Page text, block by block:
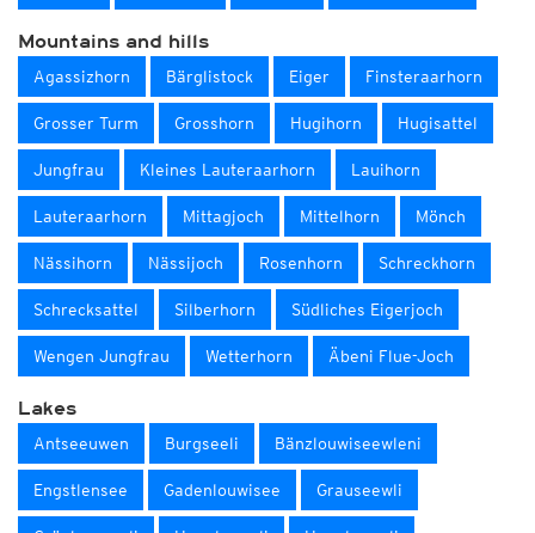
Mountains and hills
Agassizhorn Bärglistock Eiger Finsteraarhorn
Grosser Turm Grosshorn Hugihorn Hugisattel
Jungfrau Kleines Lauteraarhorn Lauihorn
Lauteraarhorn Mittagjoch Mittelhorn Mönch
Nässihorn Nässijoch Rosenhorn Schreckhorn
Schrecksattel Silberhorn Südliches Eigerjoch
Wengen Jungfrau Wetterhorn Äbeni Flue-Joch
Lakes
Antseeuwen Burgseeli Bänzlouwiseewleni
Engstlensee Gadenlouwisee Grauseewli